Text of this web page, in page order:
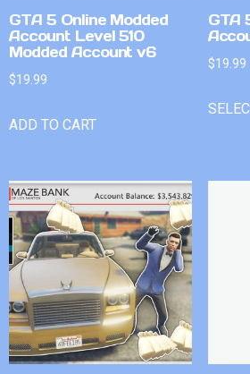
GTA 5 Online Modded
Account Level 510
Modded Account v6
$19.99
ADD TO CART
GTA
$19.99